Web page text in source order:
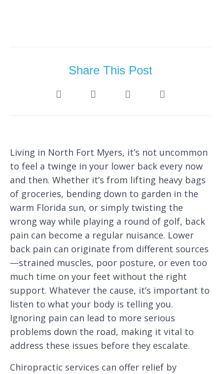
Share This Post
Living in North Fort Myers, it’s not uncommon
to feel a twinge in your lower back every now
and then. Whether it’s from lifting heavy bags
of groceries, bending down to garden in the
warm Florida sun, or simply twisting the
wrong way while playing a round of golf, back
pain can become a regular nuisance. Lower
back pain can originate from different sources
—strained muscles, poor posture, or even too
much time on your feet without the right
support. Whatever the cause, it’s important to
listen to what your body is telling you.
Ignoring pain can lead to more serious
problems down the road, making it vital to
address these issues before they escalate.
Chiropractic services can offer relief by